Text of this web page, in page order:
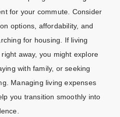
for your commute. Consider
options, affordability, and
for housing. If living
away, you might explore
with family, or seeking
Managing living expenses
you transition smoothly into